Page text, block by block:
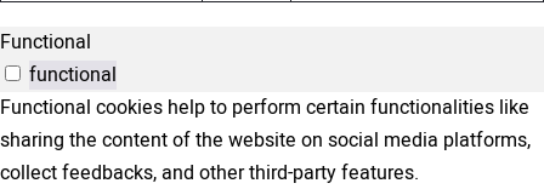
Functional
functional
Functional cookies help to perform certain functionalities like
sharing the content of the website on social media platforms,
collect feedbacks, and other third-party features.